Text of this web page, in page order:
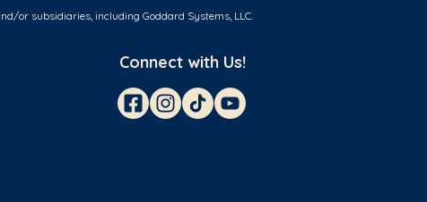
or subsidiaries, including Goddard Systems, LLC.
Connect with Us!